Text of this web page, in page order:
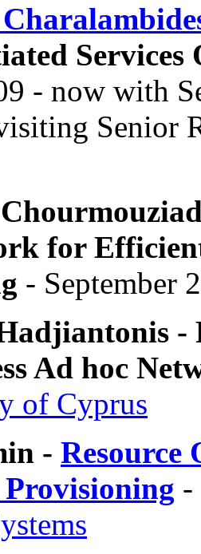
Services
- now with
Senior
for
- September
-
Ad hoc
of Cyprus
- Resource
-